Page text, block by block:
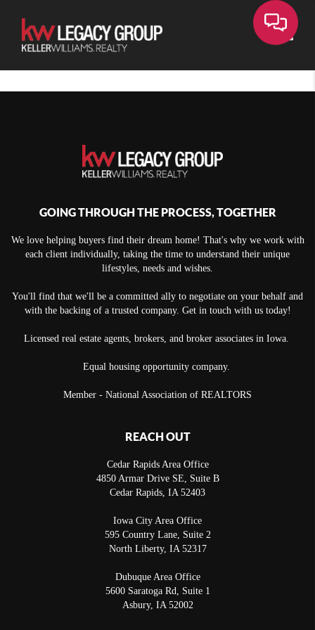
GOING THROUGH THE PROCESS, TOGETHER
We love helping buyers find their dream home! That's why we work with
each client individually, taking the time to understand their unique
lifestyles, needs and wishes.
You'll find that we'll be a committed ally to negotiate on your behalf and
with the backing of a trusted company. Get in touch with us today!
Licensed real estate agents, brokers, and broker associates in Iowa.
Equal housing opportunity company.
Member - National Association of REALTORS
REACH OUT
Cedar Rapids Area Office
4850 Armar Drive SE, Suite B
Cedar Rapids, IA 52403
Iowa City Area Office
595 Country Lane, Suite 2
North Liberty, IA 52317
Dubuque Area Office
5600 Saratoga Rd, Suite 1
Asbury, IA 52002